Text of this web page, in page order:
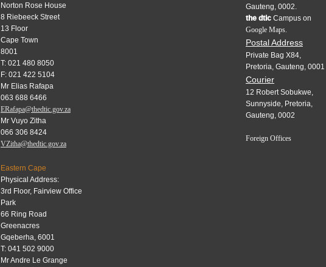
Norton Rose House
8 Riebeeck Street
13 Floor
Cape Town
8001
T: 021 480 8050
F: 021 422 5104
Mr Elias Rafapa
063 688 6466
ERafapa@thedtic.gov.za
Mr Vuyo Zitha
066 306 8424
VZitha@thedtic.gov.za
Eastern Cape
Physical Address:
3rd Floor, Fairview Office
Park
66 Ring Road
Greenacres
Gqeberha, 6001
T: 041 502 9000
Mr Andre Le Grange
Gauteng, 0002.
the dticCampus on
Google Maps.
Postal Address
Private Bag X84,
Pretoria, Gauteng, 0001
Courier
12 Robert Sobukwe,
Sunnyside, Pretoria,
Gauteng, 0002
Foreign Offices